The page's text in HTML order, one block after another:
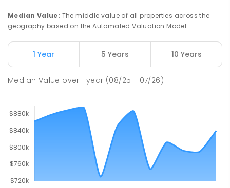
Median Value: The middle value of all properties across the
geography based on the Automated Valuation Model.
1 Year 5 Years 10 Years
Median Value over1 year (08/25 - 07/26)